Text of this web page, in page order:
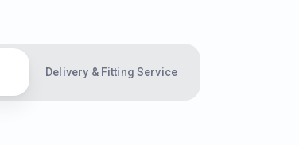
Delivery & Fitting Service